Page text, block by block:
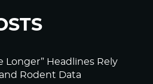
Longer” Headlines Rely
and Rodent Data